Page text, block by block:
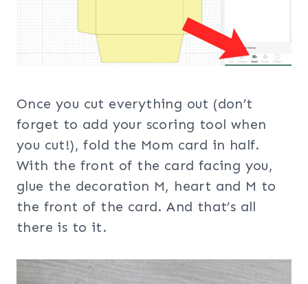
Once you cut everything out (don’t
forget to add your scoring tool when
you cut!), fold the Mom card in half.
With the front of the card facing you,
glue the decoration M, heart and M to
the front of the card. And that’s all
there is to it.